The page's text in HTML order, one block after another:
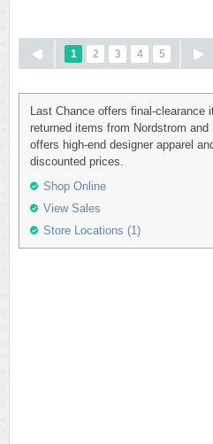
1 2 3 4 5
Last Chance offers final-clearance
returned items from Nordstrom
offers high-end designer apparel
discounted prices.
Shop Online
View Sales
Store Locations (1)